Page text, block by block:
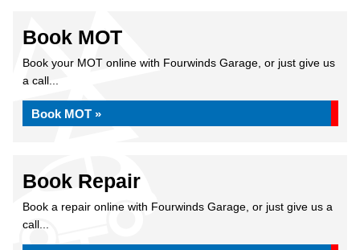
Book MOT
Book your MOT online with Fourwinds Garage, or just give us
a call...
Book MOT »
Book Repair
Book a repair online with Fourwinds Garage, or just give us a
call...